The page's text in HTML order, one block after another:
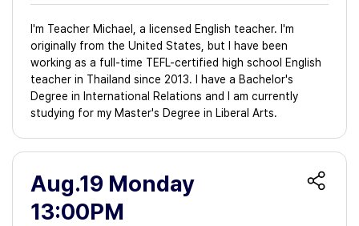
I'm Teacher Michael, a licensed English teacher. I'm
originally from the United States, but I have been
working as a full-time TEFL-certified high school English
teacher in Thailand since 2013. I have a Bachelor's
Degree in International Relations and I am currently
studying for my Master's Degree in Liberal Arts.
Aug.19 Monday
13:00PM